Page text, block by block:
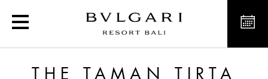
The Taman Tirta
THE TAMAN TIRTA